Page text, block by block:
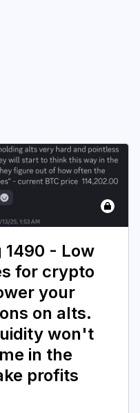
1490 - Low
for crypto
your
on alts.
won't
in the
profits